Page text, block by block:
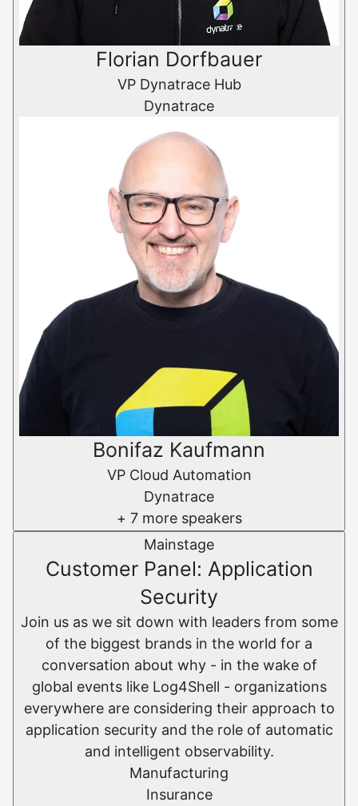
Florian Dorfbauer
VP Dynatrace Hub
Dynatrace
Bonifaz Kaufmann
VP Cloud Automation
Dynatrace
+ 7 more speakers
Mainstage
Customer Panel: Application
Security
Join us as we sit down with leaders from some
of the biggest brands in the world for a
conversation about why - in the wake of
global events like Log4Shell - organizations
everywhere are considering their approach to
application security and the role of automatic
and intelligent observability.
Manufacturing
Insurance